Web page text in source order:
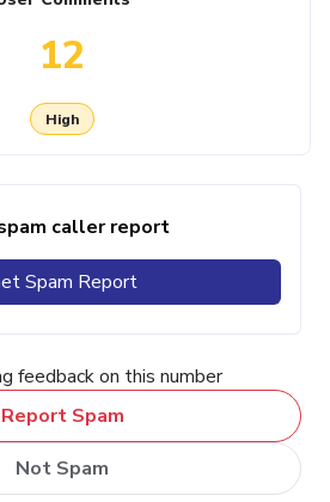
12
High
caller report
Spam Report
feedback on this number
Report Spam
Not Spam